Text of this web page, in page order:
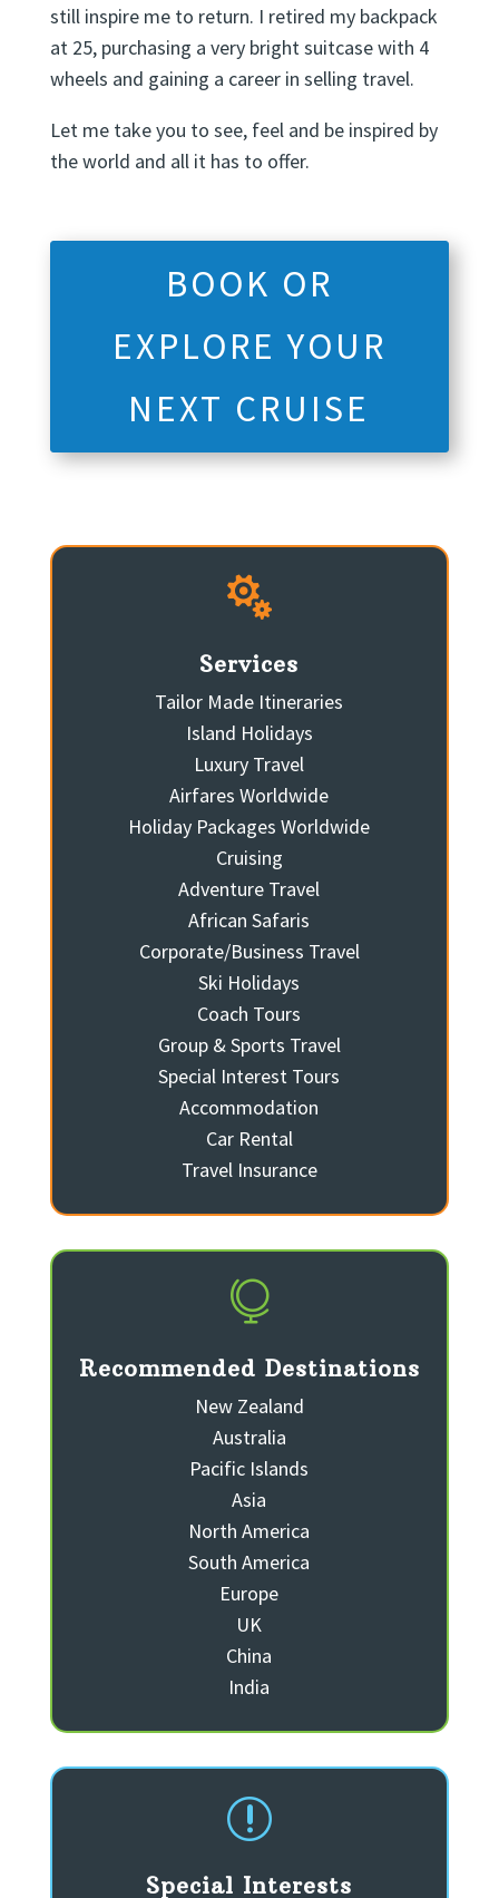
still inspire me to return. I retired my backpack
at 25, purchasing a very bright suitcase with 4
wheels and gaining a career in selling travel.
Let me take you to see, feel and be inspired by
the world and all it has to offer.
BOOK OR
EXPLORE YOUR
NEXT CRUISE

Services
Tailor Made Itineraries
Island Holidays
Luxury Travel
Airfares Worldwide
Holiday Packages Worldwide
Cruising
Adventure Travel
African Safaris
Corporate/Business Travel
Ski Holidays
Coach Tours
Group & Sports Travel
Special Interest Tours
Accommodation
Car Rental
Travel Insurance

Recommended Destinations
New Zealand
Australia
Pacific Islands
Asia
North America
South America
Europe
UK
China
India
r
Special Interests